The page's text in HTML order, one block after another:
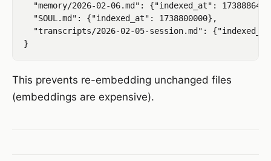
"memory/2026-02-06.md": {"indexed_at":
  "SOUL.md": {"indexed_at": 1738800000},
"transcripts/2026-02-05-session.md":
This prevents re-embedding unchanged files
(embeddings are expensive).